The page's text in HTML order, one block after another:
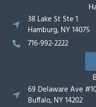
38 Lake St Ste 1
Hamburg, NY 14075
716-992-2222
69 Delaware Ave
Buffalo, NY 14202